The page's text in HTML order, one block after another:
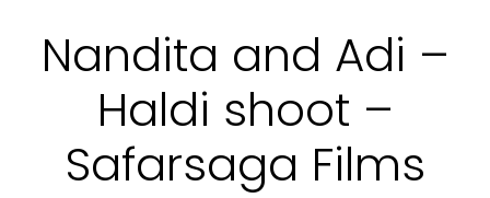
Nandita and Adi –
Haldi shoot –
Safarsaga Films